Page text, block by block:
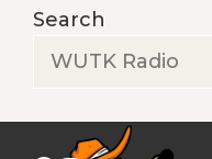
Search